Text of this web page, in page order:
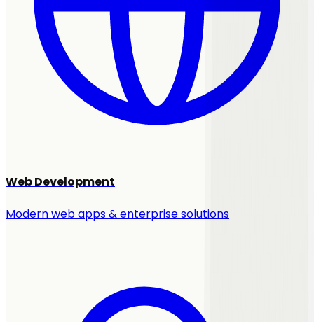
Web Development
Modern web apps & enterprise solutions